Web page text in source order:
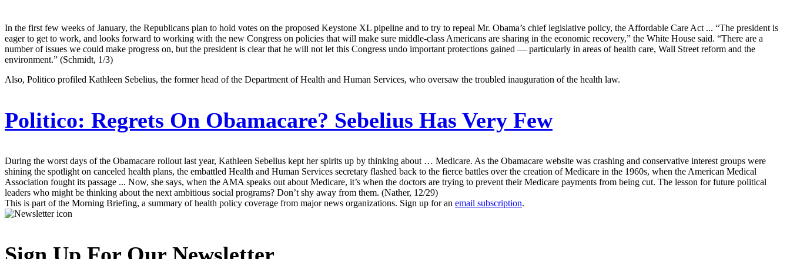
In the first few weeks of January, the Republicans plan to hold votes on the proposed Keystone XL pipeline and to try to repeal Mr. Obama’s chief legislative policy, the Affordable Care Act ... “The president is
eager to get to work, and looks forward to working with the new Congress on policies that will make sure middle-class Americans are sharing in the economic recovery,” the White House said. “There are a
number of issues we could make progress on, but the president is clear that he will not let this Congress undo important protections gained — particularly in areas of health care, Wall Street reform and the
environment.” (Schmidt, 1/3)
Also, Politico profiled Kathleen Sebelius, the former head of the Department of Health and Human Services, who oversaw the troubled inauguration of the health law.
Politico: Regrets On Obamacare? Sebelius Has Very Few
During the worst days of the Obamacare rollout last year, Kathleen Sebelius kept her spirits up by thinking about … Medicare. As the Obamacare website was crashing and conservative interest groups were
shining the spotlight on canceled health plans, the embattled Health and Human Services secretary flashed back to the fierce battles over the creation of Medicare in the 1960s, when the American Medical
Association fought its passage ... Now, she says, when the AMA speaks out about Medicare, it’s when the doctors are trying to prevent their Medicare payments from being cut. The lesson for future political
leaders who might be thinking about the next ambitious social programs? Don’t shy away from them. (Nather, 12/29)
This is part of the Morning Briefing, a summary of health policy coverage from major news organizations. Sign up for an email subscription.